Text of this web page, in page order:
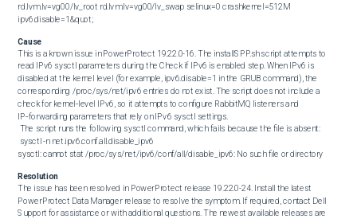
rd.lvm.lv=vg00/lv_root rd.lvm.lv=vg00/lv_swap selinux=0 crashkernel=512M
ipv6.disable=1&quot;
Cause
This is a known issue in PowerProtect 19.22.0-16. The installSPP.sh script attempts to
read IPv6 sysctl parameters during the Check if IPv6 is enabled step. When IPv6 is
disabled at the kernel level (for example, ipv6.disable=1 in the GRUB command), the
corresponding /proc/sys/net/ipv6 entries do not exist. The script does not include a
check for kernel‑level IPv6, so it attempts to configure RabbitMQ listeners and
IP‑forwarding parameters that rely on IPv6 sysctl settings.
sysctl: cannot stat /proc/sys/net/ipv6/conf/all/disable_ipv6: No such file or directory
Resolution
The issue has been resolved in PowerProtect release 19.22.0-24. Install the latest
PowerProtect Data Manager release to resolve the symptom. If required, contact Dell
Support for assistance or with additional questions. The newest available releases are